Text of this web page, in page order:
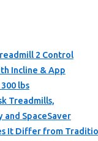
2 Control
Incline & App
lbs
Treadmills,
and SpaceSaver
It Differ from